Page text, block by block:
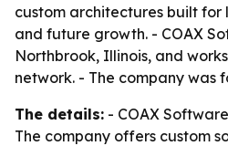
custom architectures built for
and future growth. - COAX
Northbrook, Illinois, and
network. - The company was
The details: - COAX
The company offers custom